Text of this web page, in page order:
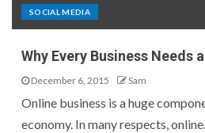
SOCIAL MEDIA
Why Every Business Needs
December 6, 2015 Sam
Online business is a huge
economy. In many respects,